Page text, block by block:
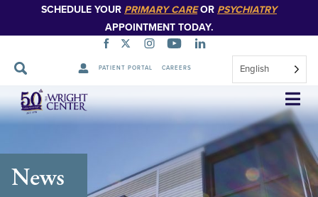
SCHEDULE YOUR PRIMARY CAREOR PSYCHIATRY
APPOINTMENT TODAY.
PATIENT PORTAL CAREERS English
Skip
Navigation
News